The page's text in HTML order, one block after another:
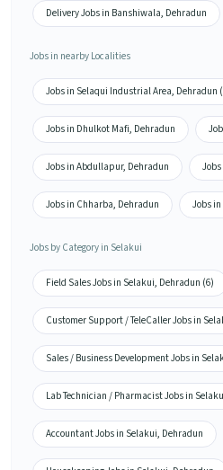
Delivery Jobs in Banshiwala, Dehradun
Jobs in nearby Localities
Jobs in Selaqui Industrial Area, Dehradun
Jobs in Dhulkot Mafi, Dehradun
Jobs in Abdullapur, Dehradun
Jobs in Chharba, Dehradun Jobs
Jobs by Category in Selakui
Field Sales Jobs in Selakui, Dehradun (6)
Customer Support / TeleCaller Jobs in
Sales / Business Development Jobs in
Lab Technician / Pharmacist Jobs in
Accountant Jobs in Selakui, Dehradun